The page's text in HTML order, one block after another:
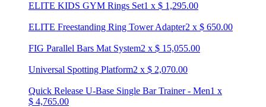
ELITE KIDS GYM Rings Set1 x $ 1,295.00
ELITE Freestanding Ring Tower Adapter2 x $ 650.00
FIG Parallel Bars Mat System2 x $ 15,055.00
Universal Spotting Platform2 x $ 2,070.00
Quick Release U-Base Single Bar Trainer - Men1 x
$ 4,765.00